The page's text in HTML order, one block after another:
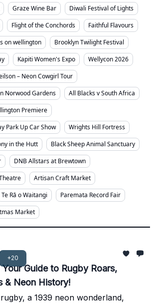
Graze Wine Bar
Diwali Festival of Lights
Flight of the Conchords
Faithful Flavours
on wellington
Brooklyn Twilight Festival
Kapiti Women's Expo
Wellycon 2026
– Neon Cowgirl Tour
Norwood Gardens
All Blacks v South Africa
Premiere
Park Up Car Show
Wrights Hill Fortress
in the Hutt
Black Sheep Animal Sanctuary
DNB Allstars at Brewtown
Artisan Craft Market
Te Rā o Waitangi
Paremata Record Fair
Market
+20
Guide to Rugby Roars,
& Neon History!
a 1939 neon wonderland,